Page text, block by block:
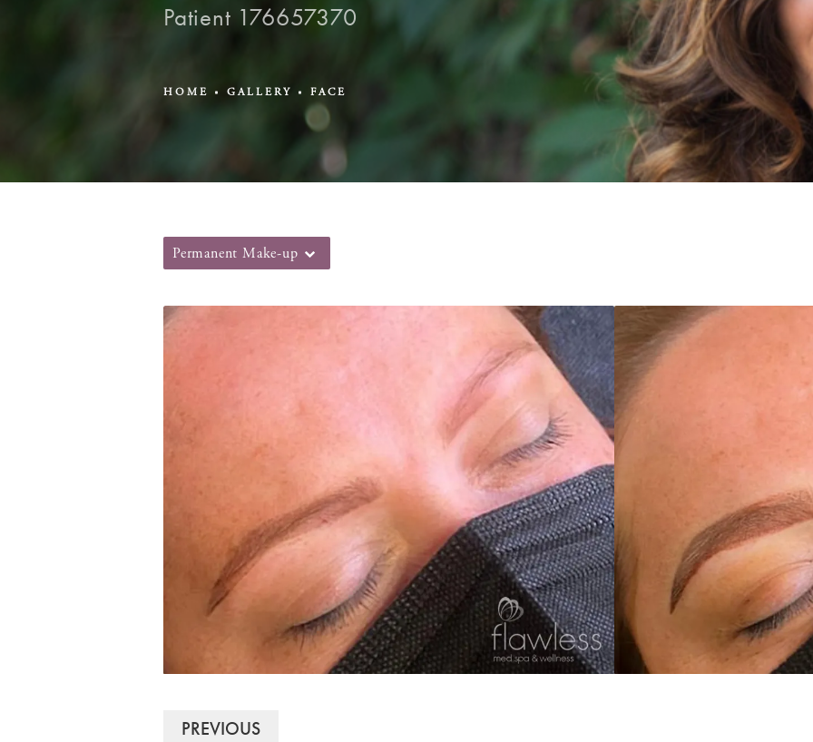
Patient 176657370
HOME GALLERY FACE
Permanent Make-up
PREVIOUS